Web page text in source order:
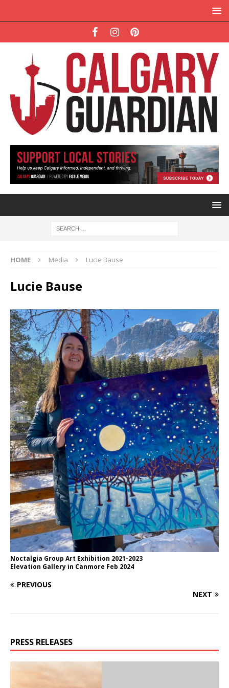
HOME Media Lucie Bause
Lucie Bause
Noctalgia Group Art Exhibition 2021-2023
Elevation Gallery in Canmore Feb 2024
PREVIOUS
NEXT
PRESS RELEASES